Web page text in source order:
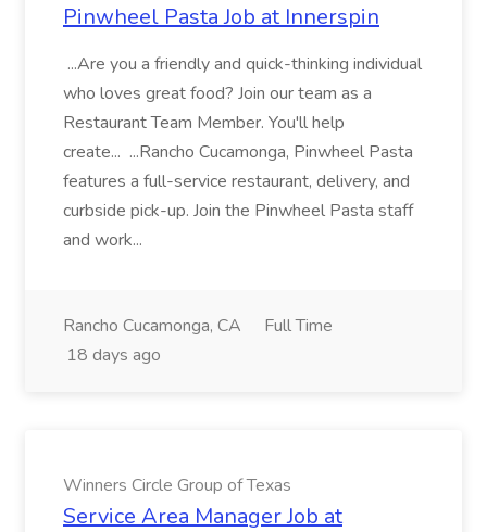
Pinwheel Pasta Job at Innerspin
...Are you a friendly and quick-thinking individual
who loves great food? Join our team as a
Restaurant Team Member. You'll help
create... ...Rancho Cucamonga, Pinwheel Pasta
features a full-service restaurant, delivery, and
curbside pick-up. Join the Pinwheel Pasta staff
and work...
Rancho Cucamonga, CA
Full Time
18 days ago
Winners Circle Group of Texas
Service Area Manager Job at